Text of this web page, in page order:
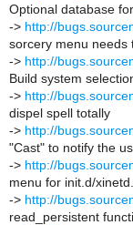
Optional database
-> http://
sorcery menu needs
-> http://
Build system
-> http://
dispel spell totally
-> http://
"Cast" to notify the
-> http://
menu for init.d/
-> http://
read_persistent